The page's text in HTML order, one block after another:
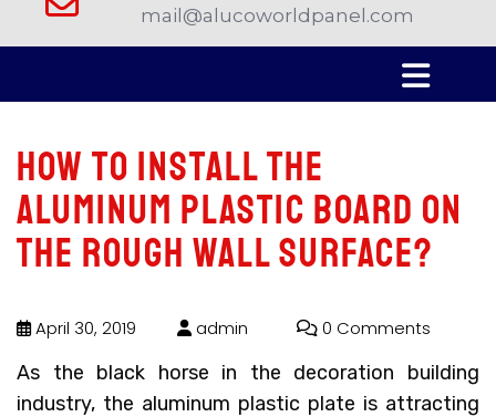
mail@alucoworldpanel.com
How to install the
aluminum plastic board on
the rough wall surface?
April 30, 2019 admin 0 Comments
As the black horse in the decoration building
industry, the aluminum plastic plate is attracting